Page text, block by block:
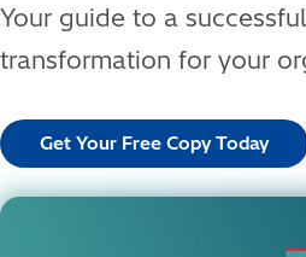
Your guide to a
transformation for your
Get Your Free Copy Today